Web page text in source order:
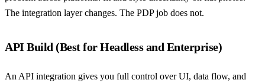
The integration layer changes. The PDP job does not.
API Build (Best for Headless and Enterprise)
An API integration gives you full control over UI, data flow, and